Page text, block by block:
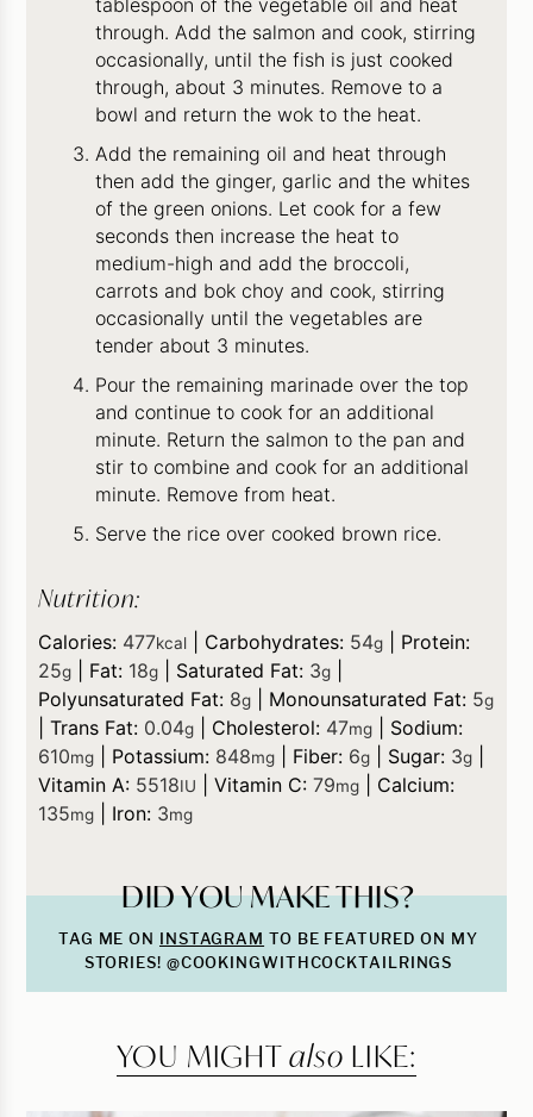
through. Add the salmon and cook, stirring
occasionally, until the fish is just cooked
through, about 3 minutes. Remove to a
bowl and return the wok to the heat.
Add the remaining oil and heat through
then add the ginger, garlic and the whites
of the green onions. Let cook for a few
seconds then increase the heat to
medium-high and add the broccoli,
carrots and bok choy and cook, stirring
occasionally until the vegetables are
tender about 3 minutes.
Pour the remaining marinade over the top
and continue to cook for an additional
minute. Return the salmon to the pan and
stir to combine and cook for an additional
minute. Remove from heat.
Serve the rice over cooked brown rice.
Nutrition:
Calories: 477kcal Carbohydrates: 54g
Protein:
25g Fat: 18g Saturated Fat: 3g
Polyunsaturated Fat: 8g Monounsaturated Fat: 5g
|Trans Fat: 0.04g Cholesterol: 47mg
Sodium:
610mg Potassium: 848mg Fiber: 6g Sugar: 3g
Vitamin A: 5518IU |Vitamin C:79mg
Calcium:
135mg Iron: 3mg
DID YOU MAKE THIS?
TAG ME ON INSTAGRAM TO BE FEATURED ON MY
STORIES! @COOKINGWITHCOCKTAILRINGS
YOU MIGHTalso LIKE: